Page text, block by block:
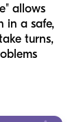
allows
in a safe,
turns,